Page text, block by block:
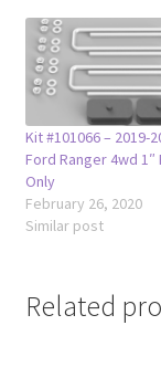
Kit #101066 – 2019-
Ford Ranger 4wd 1″
Only
February 26, 2020
Similar post
Related